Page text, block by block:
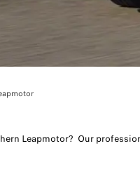
Leapmotor? Our